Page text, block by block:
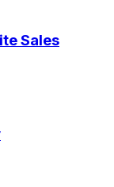
Sales